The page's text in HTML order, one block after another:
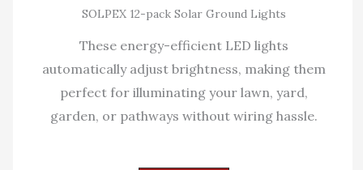
SOLPEX 12-pack Solar Ground Lights
These energy-efficient LED lights
automatically adjust brightness, making them
perfect for illuminating your lawn, yard,
garden, or pathways without wiring hassle.